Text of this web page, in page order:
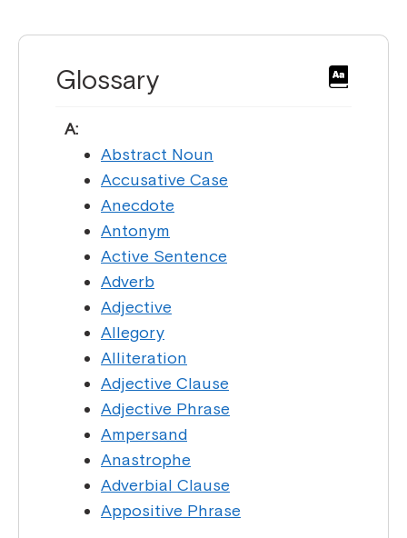
Glossary
A:
Abstract Noun
Accusative Case
Anecdote
Antonym
Active Sentence
Adverb
Adjective
Allegory
Alliteration
Adjective Clause
Adjective Phrase
Ampersand
Anastrophe
Adverbial Clause
Appositive Phrase